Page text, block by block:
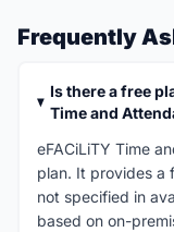
Frequently
Is there a free
Time and
eFACiLiTY Time
plan. It provides a
not specified in
based on on-